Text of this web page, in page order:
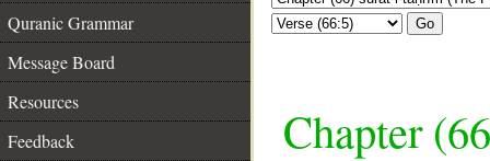
Quranic Grammar
Message Board
Resources
Feedback
Go
Chapter